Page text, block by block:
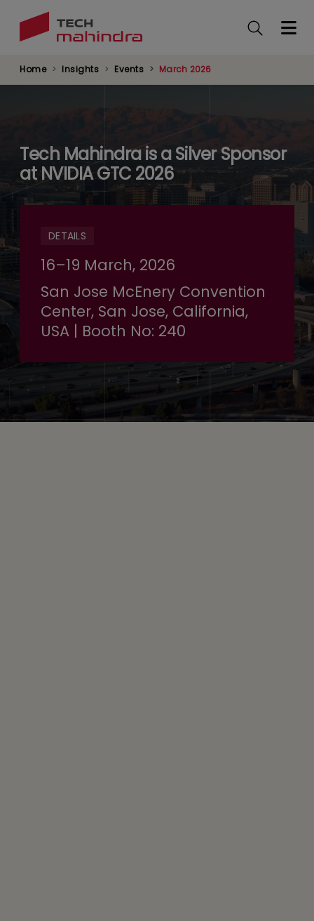
Home Insights Events March 2026
Tech Mahindra is a Silver Sponsor
at NVIDIA GTC 2026
DETAILS
16–19 March, 2026
San Jose McEnery Convention
Center, San Jose, California,
USA | Booth No: 240